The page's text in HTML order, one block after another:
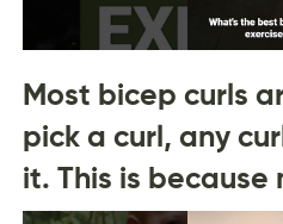
Most bicep curls
pick a curl, any
it. This is because